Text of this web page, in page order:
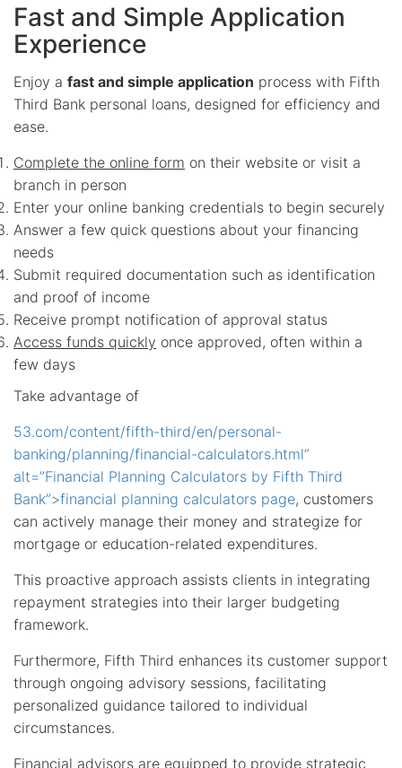
Fast and Simple Application
Experience
Enjoy a fast and simple application process with Fifth
Third Bank personal loans, designed for efficiency and
ease.
Complete the online form on their website or visit a
branch in person
Enter your online banking credentials to begin securely
Answer a few quick questions about your financing
needs
Submit required documentation such as identification
and proof of income
Receive prompt notification of approval status
Access funds quickly once approved, often within a
few days
Take advantage of
53.com/content/fifth-third/en/personal-
banking/planning/financial-calculators.html”
alt=”Financial Planning Calculators by Fifth Third
Bank”>financial planning calculators page, customers
can actively manage their money and strategize for
mortgage or education-related expenditures.
This proactive approach assists clients in integrating
repayment strategies into their larger budgeting
framework.
Furthermore, Fifth Third enhances its customer support
through ongoing advisory sessions, facilitating
personalized guidance tailored to individual
circumstances.
Financial advisors are equipped to provide strategic